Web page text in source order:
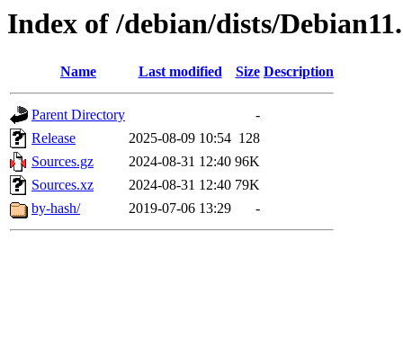
Index of /debian/dists/
Name Last modified Size Description
Parent Directory
-
Release
2025-08-09 10:54 128
Sources.gz
2024-08-31 12:40 96K
Sources.xz
2024-08-31 12:40 79K
by-hash/
2019-07-06 13:29 -